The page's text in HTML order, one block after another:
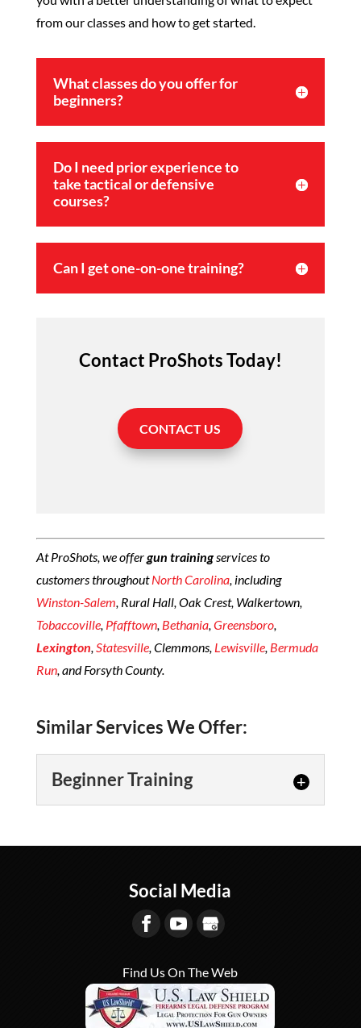
from our classes and how to get started.
What classes do you offer for
beginners?
Do I need prior experience to
take tactical or defensive
courses?
Can I get one-on-one training?
Contact ProShots Today!
CONTACT US
At ProShots, we offergun trainingservices to
customers throughoutNorth Carolina, including
Winston-Salem, Rural Hall, Oak Crest, Walkertown,
Tobaccoville, Pfafftown, Bethania,Greensboro,
Lexington,Statesville, Clemmons, Lewisville, Bermuda
Run, and Forsyth County.
Similar Services We Offer:
Beginner Training
are new to the world of
firearms in Lexington. Whether you...
READ MORE
Social Media
Find Us On The Web